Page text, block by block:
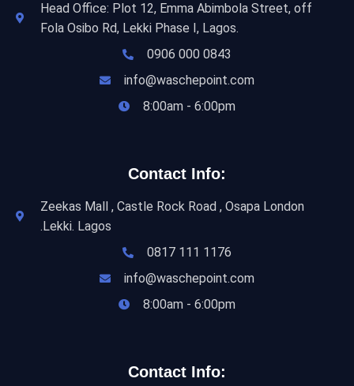
Head Office: Plot 12, Emma Abimbola Street, off
Fola Osibo Rd, Lekki Phase I, Lagos.
0906 000 0843
info@waschepoint.com
8:00am - 6:00pm
Contact Info:
Zeekas Mall , Castle Rock Road , Osapa London
.Lekki. Lagos
0817 111 1176
info@waschepoint.com
8:00am - 6:00pm
Contact Info: